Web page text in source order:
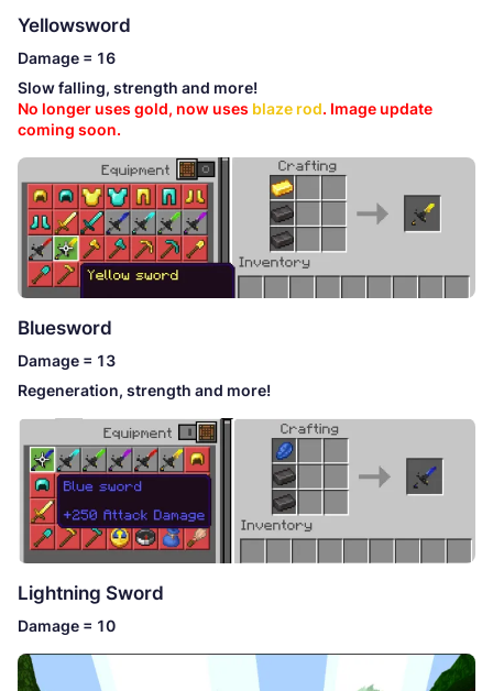
Yellowsword
Damage = 16
Slow falling, strength and more!
No longer uses gold, now uses blaze rod. Image update
coming soon.
Bluesword
Damage = 13
Regeneration, strength and more!
Lightning Sword
Damage = 10